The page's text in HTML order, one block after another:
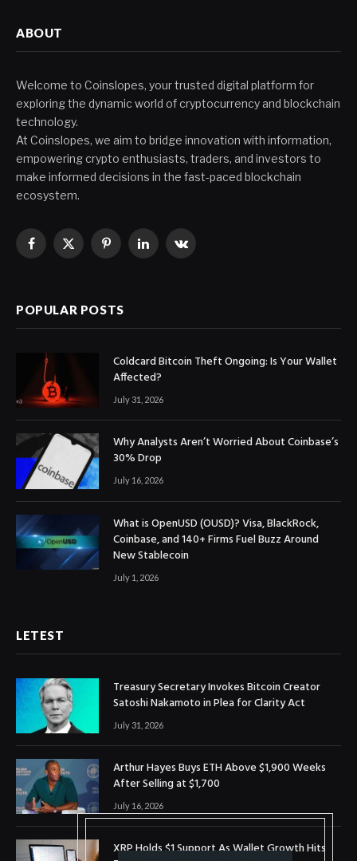
ABOUT
Welcome to Coinslopes, your trusted digital platform for
exploring the dynamic world of cryptocurrency and blockchain
technology.
At Coinslopes, we aim to bridge innovation with information,
empowering crypto enthusiasts, traders, and investors to
make informed decisions in the fast-paced blockchain
ecosystem.
Facebook
X
PinterestLinkedInVKontakte
POPULAR POSTS
Coldcard Bitcoin Theft Ongoing: Is Your Wallet
Affected?
July 31, 2026
Why Analysts Aren’t Worried About Coinbase’s
30% Drop
July 16, 2026
What is OpenUSD (OUSD)? Visa, BlackRock,
Coinbase, and 140+ Firms Fuel Buzz Around
New Stablecoin
July 1, 2026
LETEST
Treasury Secretary Invokes Bitcoin Creator
Satoshi Nakamoto in Plea for Clarity Act
July 31, 2026
Arthur Hayes Buys ETH Above $1,900 Weeks
After Selling at $1,700
July 16, 2026
XRP Holds $1 Support As Wallet Growth Hits